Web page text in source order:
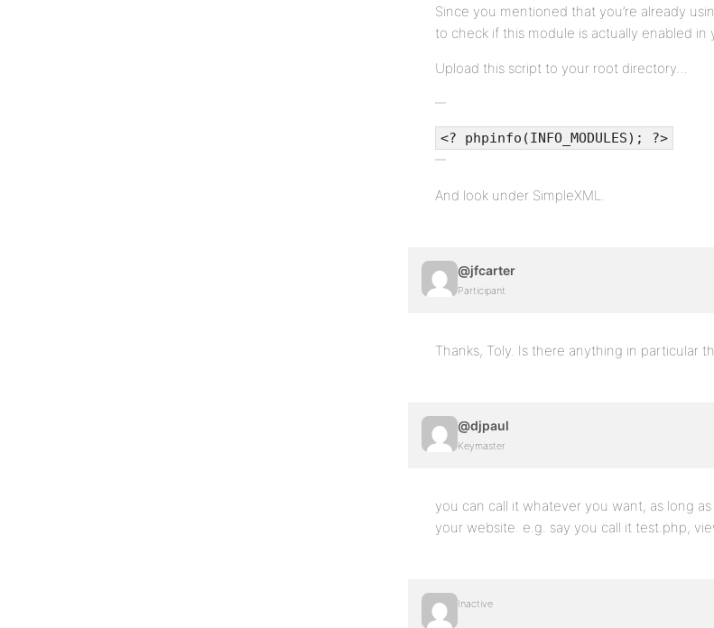
Since you mentioned that you’re already
to check if this module is actually enabled in
Upload this script to your root directory…
<? phpinfo(INFO_MODULES); ?>
And look under SimpleXML.
@jfcarter
Participant
Thanks, Toly. Is there anything in particular
@djpaul
Keymaster
you can call it whatever you want, as long
your website. e.g. say you call it test.php,
Inactive